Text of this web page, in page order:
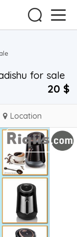
for sale
20 $
Location